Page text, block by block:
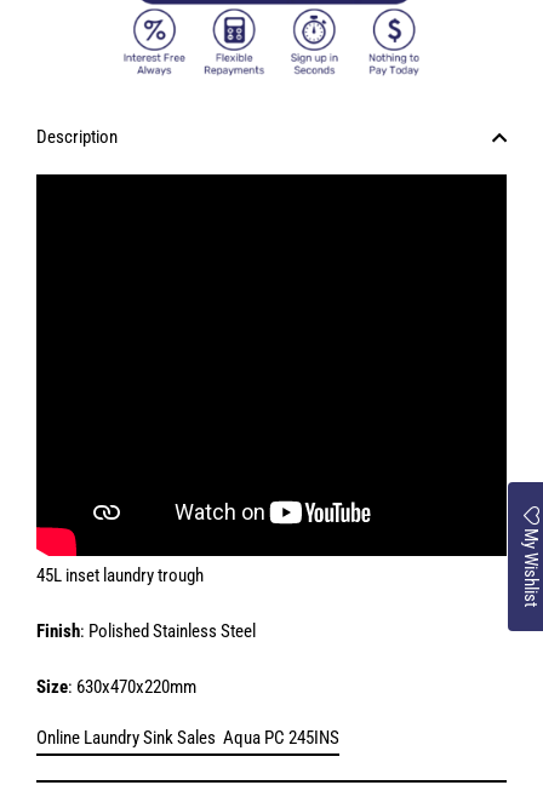
Description
45L inset laundry trough
Finish: Polished Stainless Steel
Size: 630x470x220mm
Online Laundry Sink Sales Aqua PC 245INS
My Wishlist